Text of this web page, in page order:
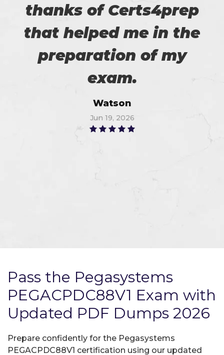
thanks of Certs4prep
that helped me in the
preparation of my
exam.
Watson
Jun 19, 2026
Pass the Pegasystems
PEGACPDC88V1 Exam with
Updated PDF Dumps 2026
Prepare confidently for the Pegasystems
PEGACPDC88V1 certification using our updated